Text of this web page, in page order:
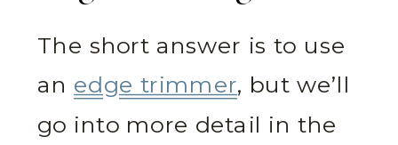
The short answer is to use
an edge trimmer, but we’ll
go into more detail in the